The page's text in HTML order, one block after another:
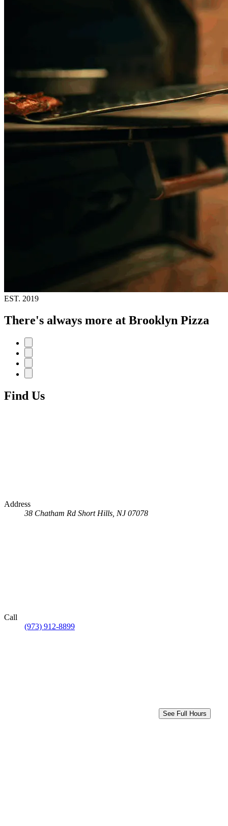
EST. 2019
There's always more at Brooklyn Pizza
Find Us
Address
38 Chatham Rd Short Hills, NJ 07078
Call
(973) 912-8899
See Full Hours